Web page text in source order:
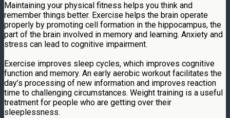
Maintaining your physical fitness helps you think and
remember things better. Exercise helps the brain operate
properly by promoting cell formation in the hippocampus, the
part of the brain involved in memory and learning. Anxiety and
stress can lead to cognitive impairment.
Exercise improves sleep cycles, which improves cognitive
function and memory. An early aerobic workout facilitates the
day’s processing of new information and improves reaction
time to challenging circumstances. Weight training is a useful
treatment for people who are getting over their
sleeplessness.